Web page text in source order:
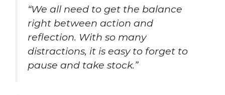
“We all need to get the balance
right between action and
reflection. With so many
distractions, it is easy to forget to
pause and take stock.”